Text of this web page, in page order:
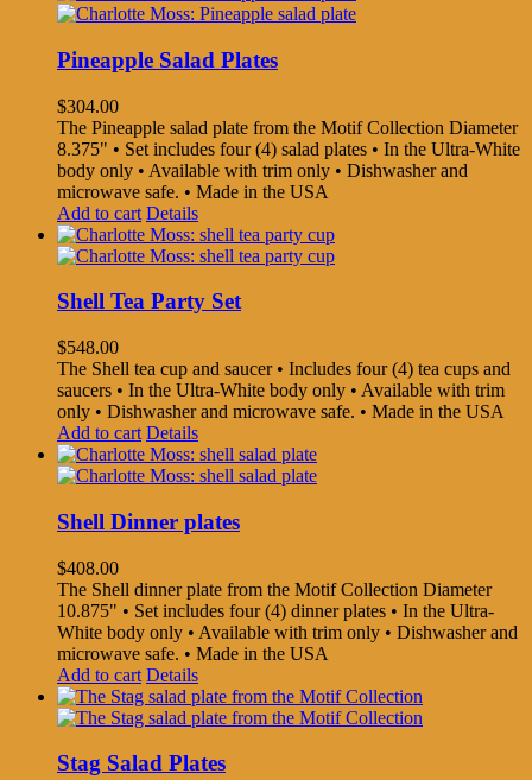
Pineapple Salad Plates
$304.00
The Pineapple salad plate from the Motif Collection Diameter
8.375" • Set includes four (4) salad plates • In the Ultra-White
body only • Available with trim only • Dishwasher and
microwave safe. • Made in the USA
Add to cart Details
Shell Tea Party Set
$548.00
The Shell tea cup and saucer • Includes four (4) tea cups and
saucers • In the Ultra-White body only • Available with trim
only • Dishwasher and microwave safe. • Made in the USA
Add to cart Details
Shell Dinner plates
$408.00
The Shell dinner plate from the Motif Collection Diameter
10.875" • Set includes four (4) dinner plates • In the Ultra-
White body only • Available with trim only • Dishwasher and
microwave safe. • Made in the USA
Add to cart Details
Stag Salad Plates